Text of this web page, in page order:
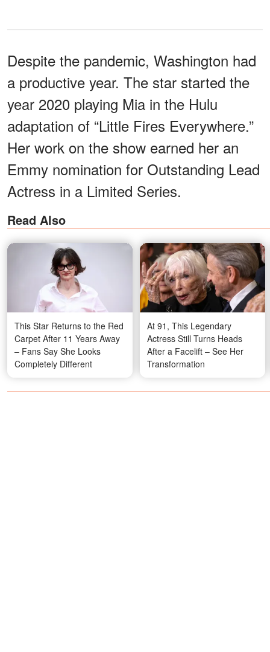
Despite the pandemic, Washington had
a productive year. The star started the
year 2020 playing Mia in the Hulu
adaptation of “Little Fires Everywhere.”
Her work on the show earned her an
Emmy nomination for Outstanding Lead
Actress in a Limited Series.
Read Also
This Star Returns to the Red
Carpet After 11 Years Away
– Fans Say She Looks
Completely Different
At 91, This Legendary
Actress Still Turns Heads
After a Facelift – See Her
Transformation